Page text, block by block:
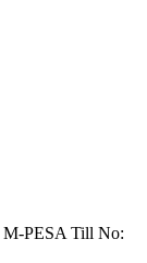
M-PESA Till No: